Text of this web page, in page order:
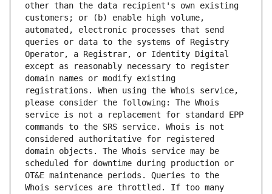
other than the data recipient's own existing
customers; or (b) enable high volume,
automated, electronic processes that send
queries or data to the systems of Registry
Operator, a Registrar, or Identity Digital
except as reasonably necessary to register
domain names or modify existing
registrations. When using the Whois service,
please consider the following: The Whois
service is not a replacement for standard EPP
commands to the SRS service. Whois is not
considered authoritative for registered
domain objects. The Whois service may be
scheduled for downtime during production or
OT&E maintenance periods. Queries to the
Whois services are throttled. If too many